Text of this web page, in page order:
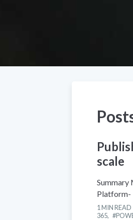
scale
Platform-
1 MIN READ
365,